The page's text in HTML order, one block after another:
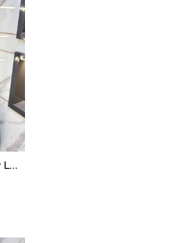
Amir Green Embroidery Logo Super Premium Track Pant F4013-GR